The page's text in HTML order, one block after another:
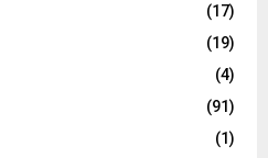
(17)
(19)
(4)
(91)
(1)